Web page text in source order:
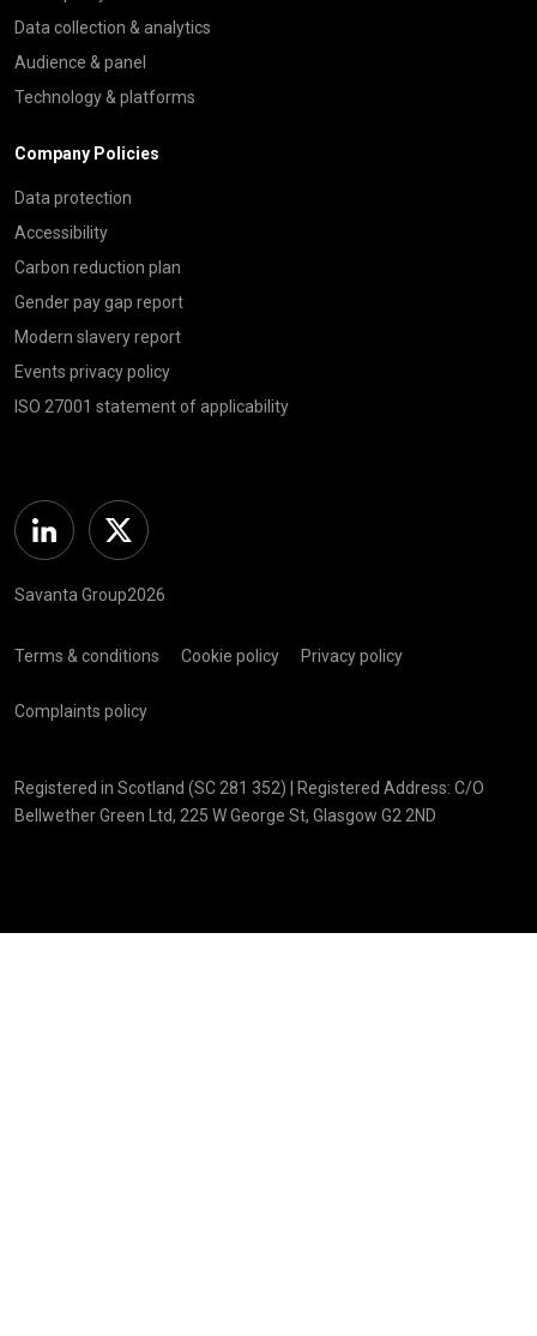
Data collection & analytics
Audience & panel
Technology & platforms
Company Policies
Data protection
Accessibility
Carbon reduction plan
Gender pay gap report
Modern slavery report
Events privacy policy
ISO 27001 statement of applicability
Linkedin Twitter
Savanta Group2026
Terms & conditions Cookie policy Privacy policy
Complaints policy
Registered in Scotland (SC 281 352) | Registered Address: C/O
Bellwether Green Ltd, 225 W George St, Glasgow G2 2ND